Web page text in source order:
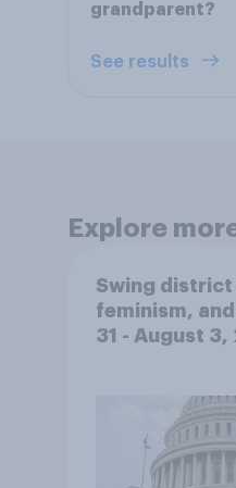
grandparent?
See results
Explore
Swing district
feminism,
31 - August